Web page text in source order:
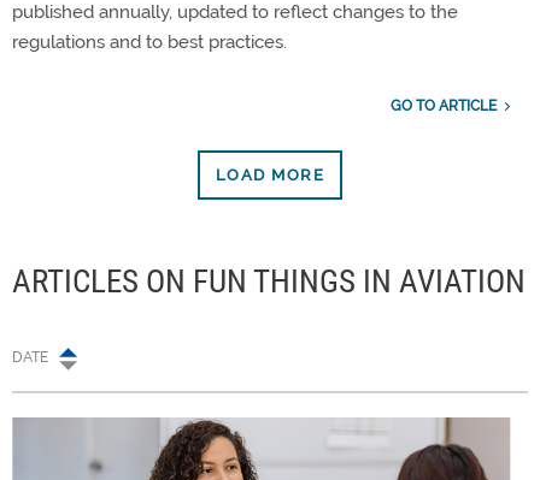
published annually, updated to reflect changes to the
regulations and to best practices.
GO TO ARTICLE
LOAD MORE
ARTICLES ON FUN THINGS IN AVIATION
DATE